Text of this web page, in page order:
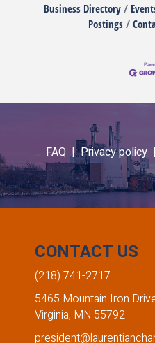
Business Directory
Postings
FAQ |Privacy policy |
CONTACT US
(218) 741-2717
5465 Mountain Iron
Virginia, MN 55792